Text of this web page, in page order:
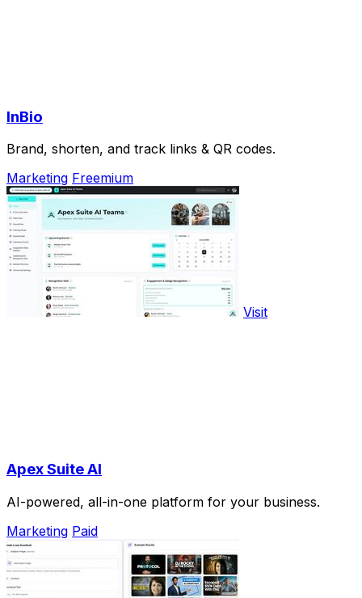
InBio
Brand, shorten, and track links & QR codes.
Marketing Freemium
Visit
Apex Suite AI
AI-powered, all-in-one platform for your business.
Marketing Paid